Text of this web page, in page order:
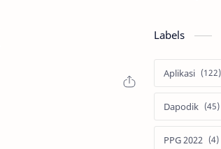
Labels
Aplikasi
Dapodik
PPG 2022